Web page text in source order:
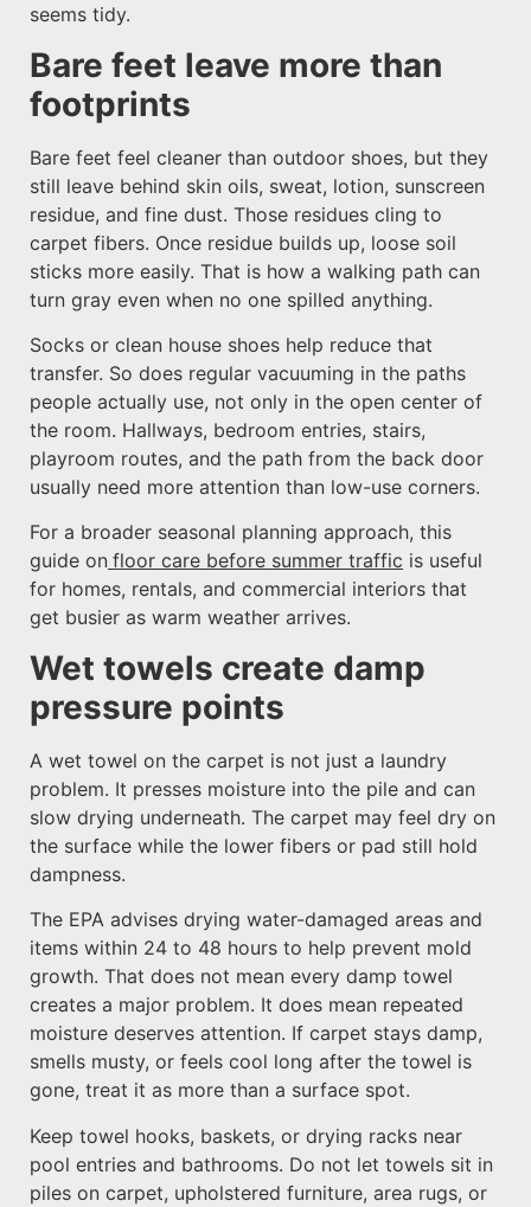
seems tidy.
Bare feet leave more than
footprints
Bare feet feel cleaner than outdoor shoes, but they
still leave behind skin oils, sweat, lotion, sunscreen
residue, and fine dust. Those residues cling to
carpet fibers. Once residue builds up, loose soil
sticks more easily. That is how a walking path can
turn gray even when no one spilled anything.
Socks or clean house shoes help reduce that
transfer. So does regular vacuuming in the paths
people actually use, not only in the open center of
the room. Hallways, bedroom entries, stairs,
playroom routes, and the path from the back door
usually need more attention than low-use corners.
For a broader seasonal planning approach, this
guide on floor care before summer traffic is useful
for homes, rentals, and commercial interiors that
get busier as warm weather arrives.
Wet towels create damp
pressure points
A wet towel on the carpet is not just a laundry
problem. It presses moisture into the pile and can
slow drying underneath. The carpet may feel dry on
the surface while the lower fibers or pad still hold
dampness.
The EPA advises drying water-damaged areas and
items within 24 to 48 hours to help prevent mold
growth. That does not mean every damp towel
creates a major problem. It does mean repeated
moisture deserves attention. If carpet stays damp,
smells musty, or feels cool long after the towel is
gone, treat it as more than a surface spot.
Keep towel hooks, baskets, or drying racks near
pool entries and bathrooms. Do not let towels sit in
piles on carpet, upholstered furniture, area rugs, or